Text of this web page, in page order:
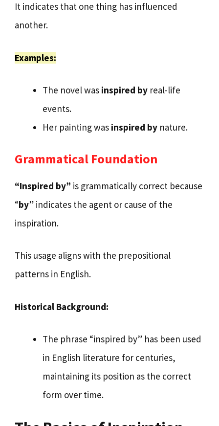
It indicates that one thing has influenced
another.
Examples:
The novel was inspired by real-life
events.
Her painting was inspired by nature.
Grammatical Foundation
“Inspired by” is grammatically correct because
“by” indicates the agent or cause of the
inspiration.
This usage aligns with the prepositional
patterns in English.
Historical Background:
The phrase “inspired by” has been used
in English literature for centuries,
maintaining its position as the correct
form over time.